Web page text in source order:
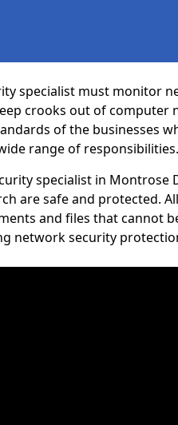
specialist must monitor
crooks out of computer
of the businesses
range of responsibilities.
specialist in Montrose
are safe and protected.
and files that cannot
network security